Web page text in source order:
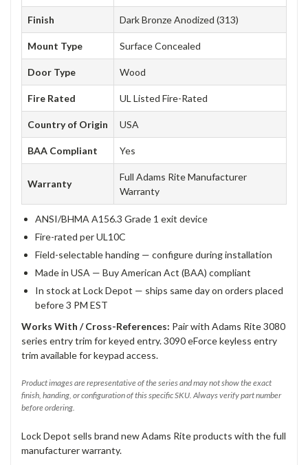
Finish Dark Bronze Anodized (313)
Mount Type Surface Concealed
Door Type Wood
Fire Rated UL Listed Fire-Rated
Country of Origin USA
BAA Compliant Yes
Warranty
Full Adams Rite Manufacturer
Warranty
ANSI/BHMA A156.3 Grade 1 exit device
Fire-rated per UL10C
Field-selectable handing — configure during installation
Made in USA — Buy American Act (BAA) compliant
In stock at Lock Depot — ships same day on orders placed
before 3 PM EST
Works With / Cross-References: Pair with Adams Rite 3080
series entry trim for keyed entry. 3090 eForce keyless entry
trim available for keypad access.
Product images are representative of the series and may not show the exact
finish, handing, or configuration of this specific SKU. Always verify part number
before ordering.
Lock Depot sells brand new Adams Rite products with the full
manufacturer warranty.